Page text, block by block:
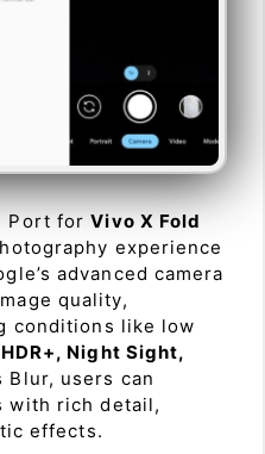
Port forVivo X Fold
experience
advanced camera
quality,
conditions like low
HDR+, Night Sight,
Blur, users can
with rich detail,
effects.